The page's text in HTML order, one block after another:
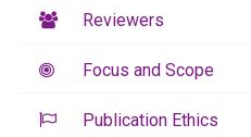
Reviewers
Focus and Scope
Publication Ethics